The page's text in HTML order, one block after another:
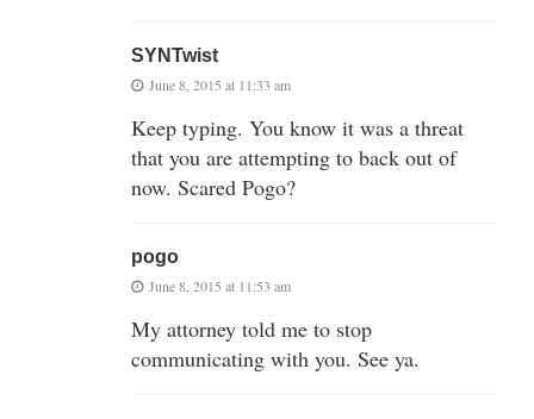
SYNTwist
June 8, 2015 at 11:33 am
Keep typing. You know it was a threat
that you are attempting to back out of
now. Scared Pogo?
pogo
June 8, 2015 at 11:53 am
My attorney told me to stop
communicating with you. See ya.